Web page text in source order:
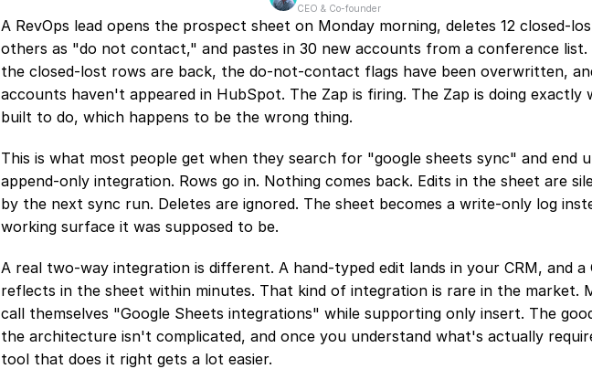
CEO & Co-founder
A RevOps lead opens the prospect sheet on Monday morning, deletes 12 closed-
others as "do not contact," and pastes in 30 new accounts from a conference list.
the closed-lost rows are back, the do-not-contact flags have been overwritten,
accounts haven't appeared in HubSpot. The Zap is firing. The Zap is doing exactly
built to do, which happens to be the wrong thing.
This is what most people get when they search for "google sheets sync" and end
append-only integration. Rows go in. Nothing comes back. Edits in the sheet are
by the next sync run. Deletes are ignored. The sheet becomes a write-only log
working surface it was supposed to be.
A real two-way integration is different. A hand-typed edit lands in your CRM, and a
reflects in the sheet within minutes. That kind of integration is rare in the market.
call themselves "Google Sheets integrations" while supporting only insert. The
the architecture isn't complicated, and once you understand what's actually
tool that does it right gets a lot easier.